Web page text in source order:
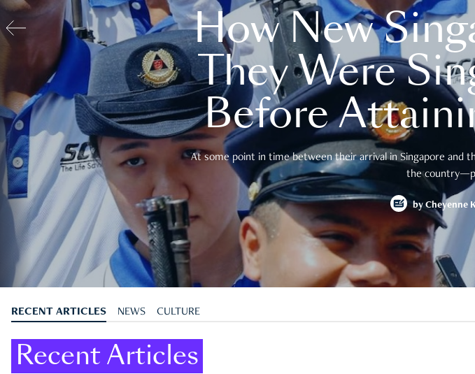
How New
They Were
Before
At some point in time between their arrival in Singapore and
the
by Cheyenne
RECENT ARTICLES NEWS CULTURE
Recent Articles